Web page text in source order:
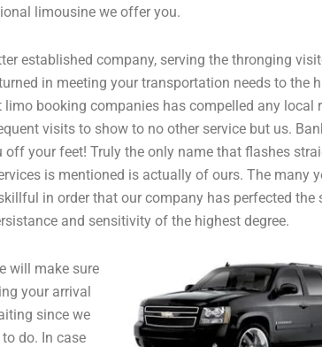
limousine we offer you.
established company, serving the thronging
in meeting your transportation needs to the
booking companies has compelled any local
visits to show to no other service but us.
off your feet! Truly the only name that flashes
is mentioned is actually of ours. The many
in order that our company has perfected the
and sensitivity of the highest degree.
will make sure
your arrival
since we
do. In case